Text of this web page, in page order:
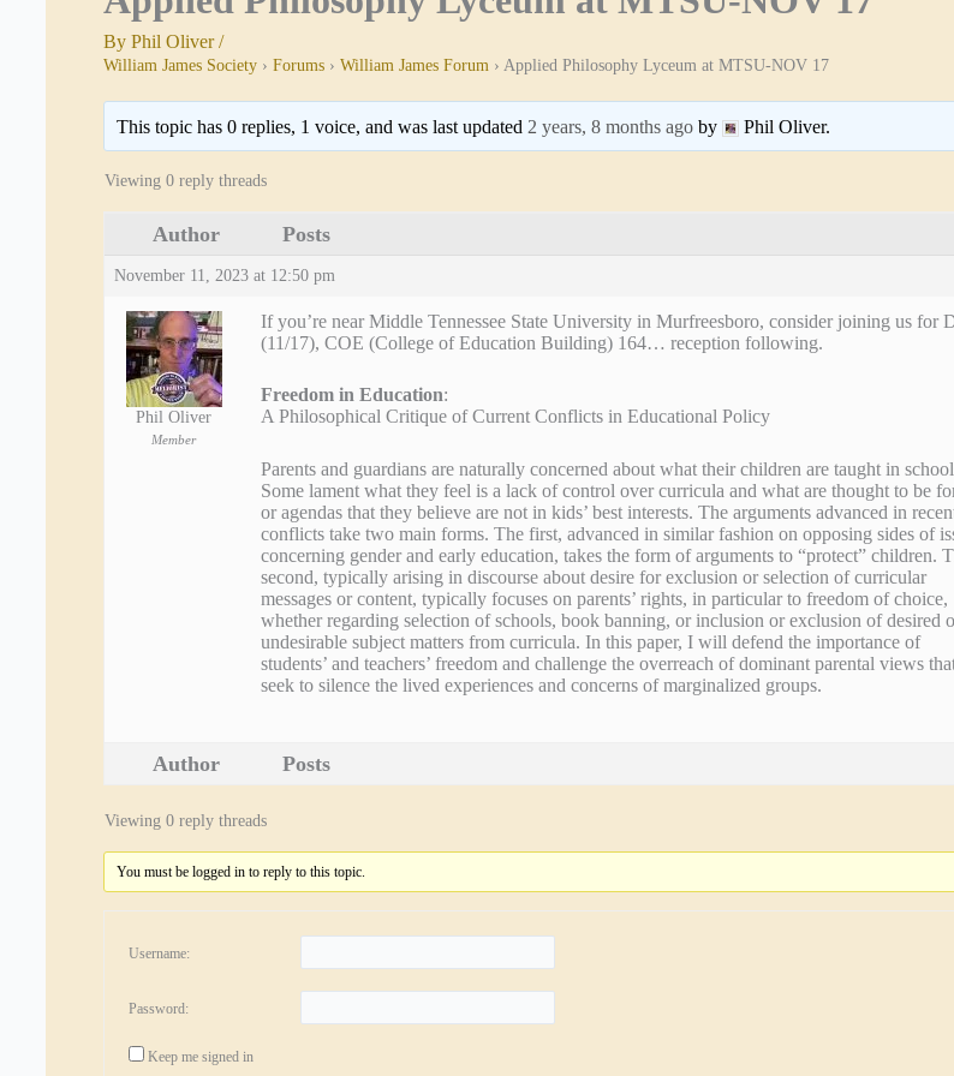
ByPhil Oliver/
William James Society › Forums › William James Forum › Applied Philosophy Lyceum at MTSU-NOV 17
This topic has 0 replies, 1 voice, and was last updated 2 years, 8 months agoby Phil Oliver.
Viewing 0 reply threads
Author Posts
November 11, 2023 at 12:50 pm
Phil Oliver
Member
If you’re near Middle Tennessee State University in Murfreesboro, consider joining us for
(11/17), COE (College of Education Building) 164… reception following.
Freedom in Education:
A Philosophical Critique of Current Conflicts in Educational Policy
Parents and guardians are naturally concerned about what their children are taught in
Some lament what they feel is a lack of control over curricula and what are thought to be
or agendas that they believe are not in kids’ best interests. The arguments advanced in
conflicts take two main forms. The first, advanced in similar fashion on opposing sides of
concerning gender and early education, takes the form of arguments to “protect” children.
second, typically arising in discourse about desire for exclusion or selection of curricular
messages or content, typically focuses on parents’ rights, in particular to freedom of choice,
whether regarding selection of schools, book banning, or inclusion or exclusion of desired
undesirable subject matters from curricula. In this paper, I will defend the importance of
students’ and teachers’ freedom and challenge the overreach of dominant parental views
seek to silence the lived experiences and concerns of marginalized groups.
Author Posts
Viewing 0 reply threads
You must be logged in to reply to this topic.
Username:
Password:
Keep me signed in